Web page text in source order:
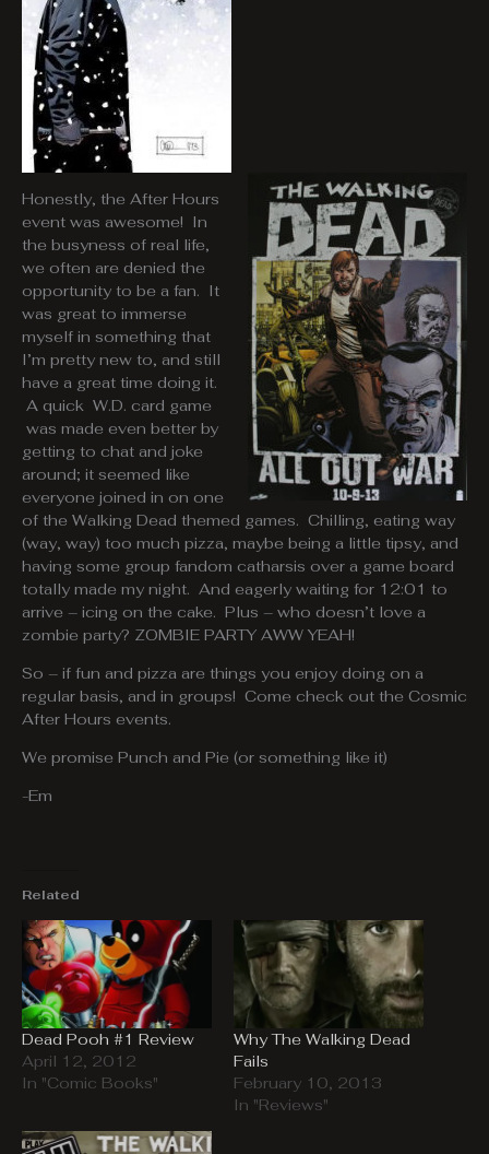
Honestly, the After Hours
event was awesome! In
the busyness of real life,
we often are denied the
opportunity to be a fan. It
was great to immerse
myself in something that
I’m pretty new to, and still
have a great time doing it.
A quick W.D. card game
was made even better by
getting to chat and joke
around; it seemed like
everyone joined in on one
of the Walking Dead themed games. Chilling, eating way
(way, way) too much pizza, maybe being a little tipsy, and
having some group fandom catharsis over a game board
totally made my night. And eagerly waiting for 12:01 to
arrive – icing on the cake. Plus – who doesn’t love a
zombie party? ZOMBIE PARTY AWW YEAH!
So – if fun and pizza are things you enjoy doing on a
regular basis, and in groups! Come check out the Cosmic
After Hours events.
We promise Punch and Pie (or something like it)
-Em
Related
Dead Pooh #1 Review
April 12, 2012
In "Comic Books"
Why The Walking Dead
Fails
February 10, 2013
In "Reviews"